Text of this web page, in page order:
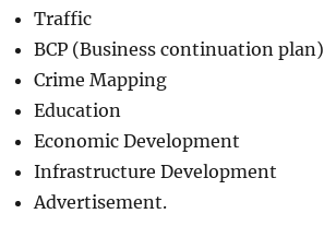
Traffic
BCP (Business continuation plan)
Crime Mapping
Education
Economic Development
Infrastructure Development
Advertisement.